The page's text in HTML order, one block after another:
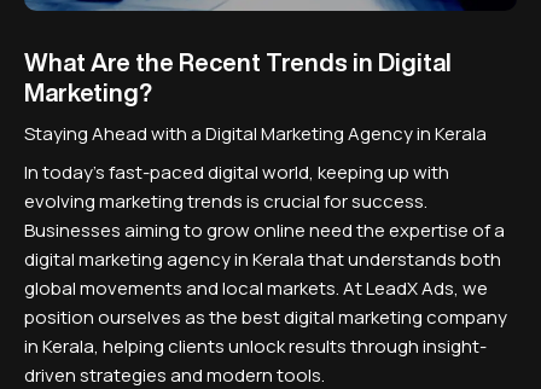
What Are the Recent Trends in Digital
Marketing?
Staying Ahead with a Digital Marketing Agency in Kerala
In today's fast-paced digital world, keeping up with
evolving marketing trends is crucial for success.
Businesses aiming to grow online need the expertise of a
digital marketing agency in Kerala that understands both
global movements and local markets. At LeadX Ads, we
position ourselves as the best digital marketing company
in Kerala, helping clients unlock results through insight-
driven strategies and modern tools.